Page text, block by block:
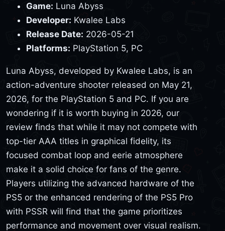
Game: Luna Abyss
Developer: Kwalee Labs
Release Date: 2026-05-21
Platforms: PlayStation 5, PC
Luna Abyss, developed by Kwalee Labs, is an
action-adventure shooter released on May 21,
2026, for the PlayStation 5 and PC. If you are
wondering if it is worth buying in 2026, our
review finds that while it may not compete with
top-tier AAA titles in graphical fidelity, its
focused combat loop and eerie atmosphere
make it a solid choice for fans of the genre.
Players utilizing the advanced hardware of the
PS5 or the enhanced rendering of the PS5 Pro
with PSSR will find that the game prioritizes
performance and movement over visual realism.